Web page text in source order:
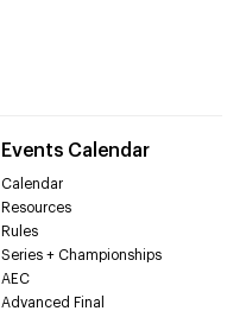
Events Calendar
Calendar
Resources
Rules
Series + Championships
AEC
Advanced Final